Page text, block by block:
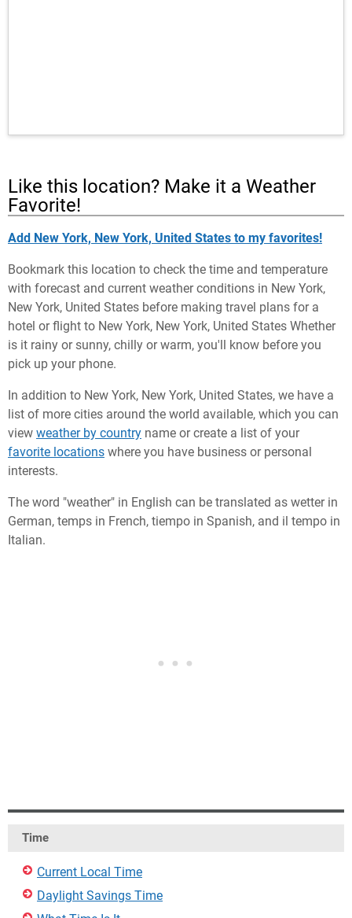
Like this location? Make it a Weather
Favorite!
Add New York, New York, United States to my favorites!
Bookmark this location to check the time and temperature
with forecast and current weather conditions in New York,
New York, United States before making travel plans for a
hotel or flight to New York, New York, United States Whether
is it rainy or sunny, chilly or warm, you'll know before you
pick up your phone.
In addition to New York, New York, United States, we have a
list of more cities around the world available, which you can
view weather by country name or create a list of your
favorite locations where you have business or personal
interests.
The word "weather" in English can be translated as wetter in
German, temps in French, tiempo in Spanish, and il tempo in
Italian.
Time
Current Local Time
Daylight Savings Time